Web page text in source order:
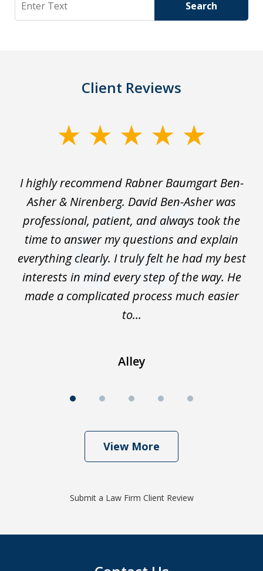
Search
Client Reviews
I highly recommend Rabner Baumgart Ben-
Asher & Nirenberg. David Ben-Asher was
professional, patient, and always took the
time to answer my questions and explain
everything clearly. I truly felt he had my best
interests in mind every step of the way. He
made a complicated process much easier
to...
Alley
View More
Submit a Law Firm Client Review